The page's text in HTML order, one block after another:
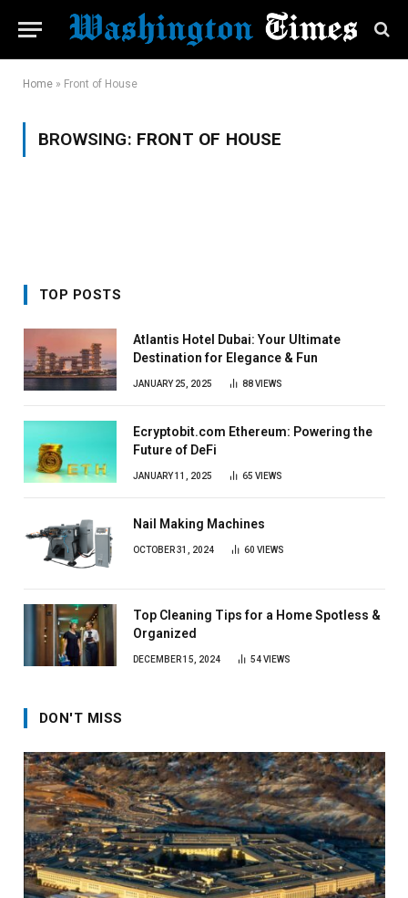
Home » Front of House
BROWSING: FRONT OF HOUSE
TOP POSTS
Atlantis Hotel Dubai: Your Ultimate
Destination for Elegance & Fun
JANUARY 25, 2025 88VIEWS
Ecryptobit.com Ethereum: Powering the
Future of DeFi
JANUARY 11, 2025 65 VIEWS
Nail Making Machines
OCTOBER 31, 2024 60 VIEWS
Top Cleaning Tips for a Home Spotless &
Organized
DECEMBER 15, 2024 54VIEWS
DON'T MISS